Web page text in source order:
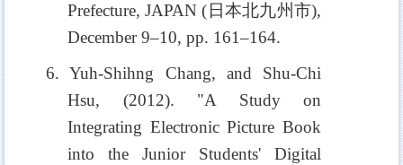
Prefecture, JAPAN ( 日本北九州市),
December 9–10, pp. 161–164.
6. Yuh-Shihng Chang, and Shu-Chi
Hsu, (2012). "A Study on
Integrating Electronic Picture Book
into the Junior Students' Digital